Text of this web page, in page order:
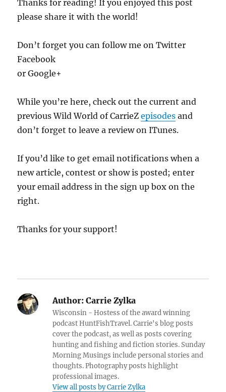
Thanks for reading! If you enjoyed this post
please share it with the world!
Don’t forget you can follow me on Twitter
Facebook
or Google+
While you’re here, check out the current and
previous Wild World of CarrieZepisodes and
don’t forget to leave a review on ITunes.
If you’d like to get email notifications when a
new article, contest or show is posted; enter
your email address in the sign up box on the
right.
Thanks for your support!
Author: Carrie Zylka
Wisconsin - Hostess of the award winning
podcast HuntFishTravel. Carrie's blog posts
cover the podcast, as well as posts covering
hunting and fishing and fiction stories. Sunday
Morning Musings include personal stories and
thoughts. Photography posts highlight
professional images.
View all posts by Carrie Zylka